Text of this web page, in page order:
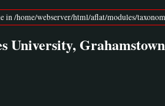
/home/webserver/html/aflat/modules/
University,